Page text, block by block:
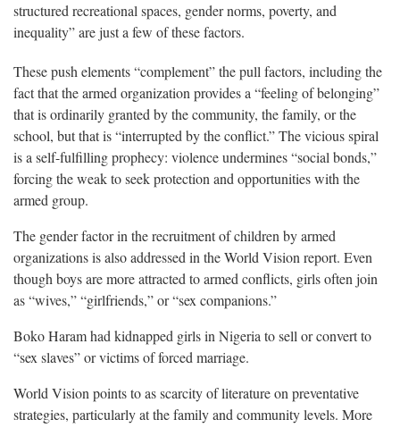
structured recreational spaces, gender norms, poverty, and
inequality” are just a few of these factors.
These push elements “complement” the pull factors, including the
fact that the armed organization provides a “feeling of belonging”
that is ordinarily granted by the community, the family, or the
school, but that is “interrupted by the conflict.” The vicious spiral
is a self-fulfilling prophecy: violence undermines “social bonds,”
forcing the weak to seek protection and opportunities with the
armed group.
The gender factor in the recruitment of children by armed
organizations is also addressed in the World Vision report. Even
though boys are more attracted to armed conflicts, girls often join
as “wives,” “girlfriends,” or “sex companions.”
Boko Haram had kidnapped girls in Nigeria to sell or convert to
“sex slaves” or victims of forced marriage.
World Vision points to as scarcity of literature on preventative
strategies, particularly at the family and community levels. More